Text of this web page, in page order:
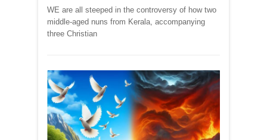
Oscar
Rebello
WE are all steeped in the controversy of how two
middle-aged nuns from Kerala, accompanying
three Christian